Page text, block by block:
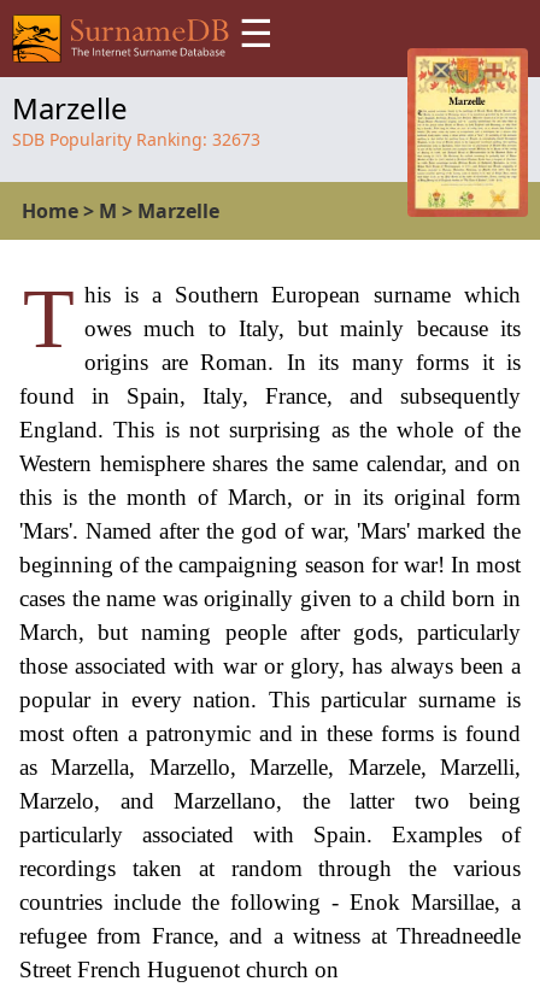
☰
Marzelle
SDB Popularity Ranking: 32673
Home> M > Marzelle
T his is a Southern European surname which
owes much to Italy, but mainly because its
origins are Roman. In its many forms it is
found in Spain, Italy, France, and subsequently
England. This is not surprising as the whole of the
Western hemisphere shares the same calendar, and on
this is the month of March, or in its original form
'Mars'. Named after the god of war, 'Mars' marked the
beginning of the campaigning season for war! In most
cases the name was originally given to a child born in
March, but naming people after gods, particularly
those associated with war or glory, has always been a
popular in every nation. This particular surname is
most often a patronymic and in these forms is found
as Marzella, Marzello, Marzelle, Marzele, Marzelli,
Marzelo, and Marzellano, the latter two being
particularly associated with Spain. Examples of
recordings taken at random through the various
countries include the following - Enok Marsillae, a
refugee from France, and a witness at Threadneedle
Street French Huguenot church on